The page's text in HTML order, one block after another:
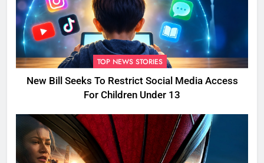
TOP NEWS STORIES
New Bill Seeks To Restrict Social Media Access
For Children Under 13